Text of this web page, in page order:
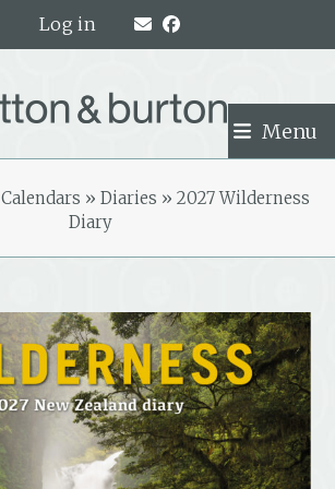
Log in
Menu
Calendars » Diaries » 2027 Wilderness
Diary